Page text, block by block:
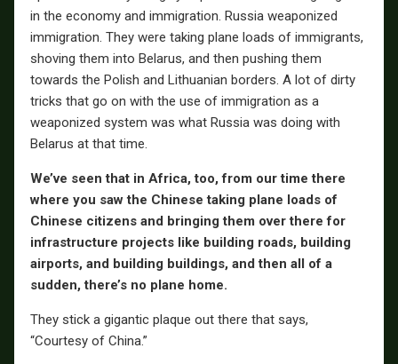
in the economy and immigration. Russia weaponized
immigration. They were taking plane loads of immigrants,
shoving them into Belarus, and then pushing them
towards the Polish and Lithuanian borders. A lot of dirty
tricks that go on with the use of immigration as a
weaponized system was what Russia was doing with
Belarus at that time.
We’ve seen that in Africa, too, from our time there
where you saw the Chinese taking plane loads of
Chinese citizens and bringing them over there for
infrastructure projects like building roads, building
airports, and building buildings, and then all of a
sudden, there’s no plane home.
They stick a gigantic plaque out there that says,
“Courtesy of China.”